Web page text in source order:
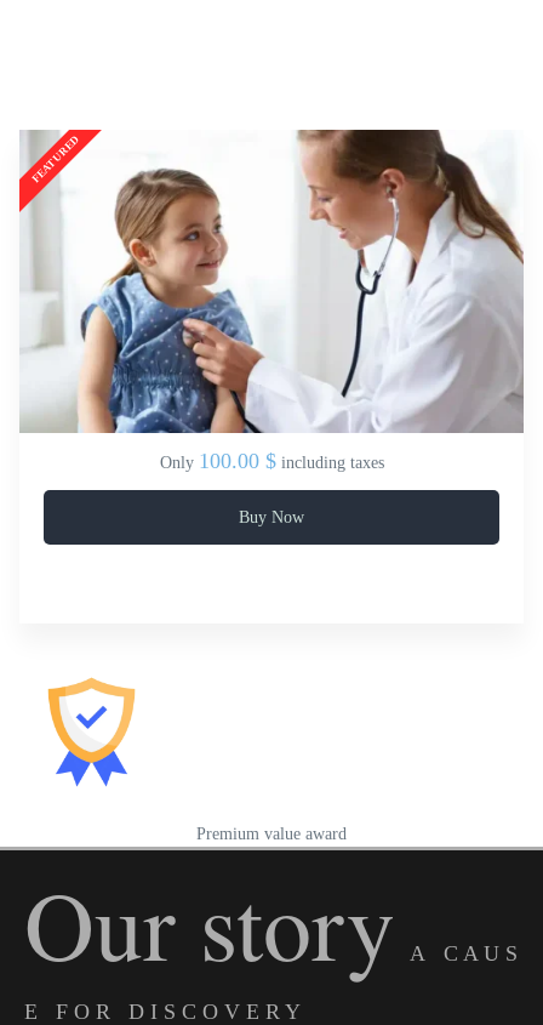
Only 100.00 $ including taxes
Buy Now
Premium value award
Our story A C A U S
E F O R D I S C O V E R Y